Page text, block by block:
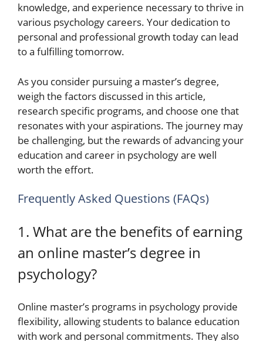
knowledge, and experience necessary to thrive in
various psychology careers. Your dedication to
personal and professional growth today can lead
to a fulfilling tomorrow.
As you consider pursuing a master’s degree,
weigh the factors discussed in this article,
research specific programs, and choose one that
resonates with your aspirations. The journey may
be challenging, but the rewards of advancing your
education and career in psychology are well
worth the effort.
Frequently Asked Questions (FAQs)
1. What are the benefits of earning
an online master’s degree in
psychology?
Online master’s programs in psychology provide
flexibility, allowing students to balance education
with work and personal commitments. They also